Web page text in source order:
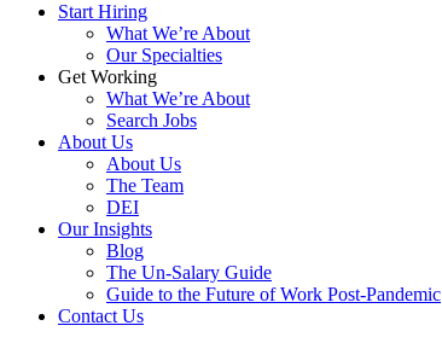
Start Hiring
What We’re About
Our Specialties
Get Working
What We’re About
Search Jobs
About Us
About Us
The Team
DEI
Our Insights
Blog
The Un-Salary Guide
Guide to the Future of Work Post-Pandemic
Contact Us